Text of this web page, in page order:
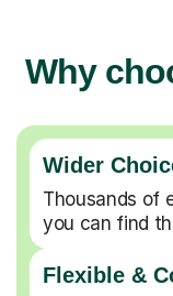
Why
Wider
Thousands of
you can find
Flexible &